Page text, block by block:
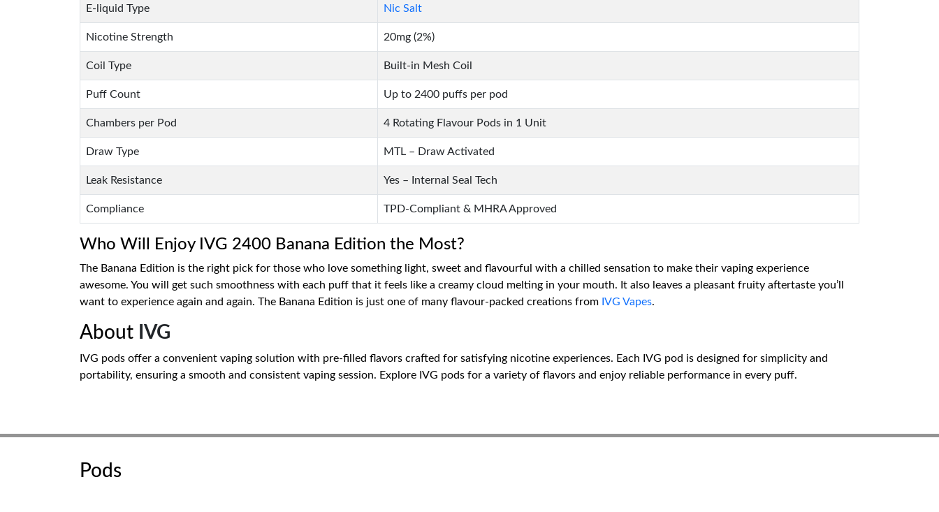
E-liquid Type Nic Salt
Nicotine Strength 20mg (2%)
Coil Type Built-in Mesh Coil
Puff Count Up to 2400 puffs per pod
Chambers per Pod 4 Rotating Flavour Pods in 1 Unit
Draw Type MTL – Draw Activated
Leak Resistance Yes – Internal Seal Tech
Compliance TPD-Compliant & MHRA Approved
Who Will Enjoy IVG 2400 Banana Edition the Most?
The Banana Edition is the right pick for those who love something light, sweet and flavourful with a chilled sensation to make their vaping experience
awesome. You will get such smoothness with each puff that it feels like a creamy cloud melting in your mouth. It also leaves a pleasant fruity aftertaste you’ll
want to experience again and again. The Banana Edition is just one of many flavour-packed creations from IVG Vapes.
About IVG
IVG pods offer a convenient vaping solution with pre-filled flavors crafted for satisfying nicotine experiences. Each IVG pod is designed for simplicity and
portability, ensuring a smooth and consistent vaping session. Explore IVG pods for a variety of flavors and enjoy reliable performance in every puff.
Pods